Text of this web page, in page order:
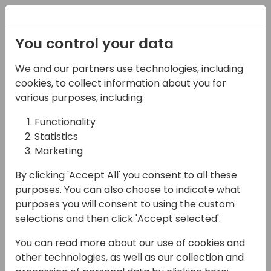
17-05-2024
Formula for Success:
Supercharging Power
Apps with Named
Formulas
15:30 - 16:15
Lunar
Back to event schedule
You control your data
We and our partners use technologies, including
cookies, to collect information about you for
various purposes, including:
Functionality
Statistics
Marketing
By clicking 'Accept All' you consent to all these
purposes. You can also choose to indicate what
purposes you will consent to using the custom
selections and then click 'Accept selected'.
You can read more about our use of cookies and
other technologies, as well as our collection and